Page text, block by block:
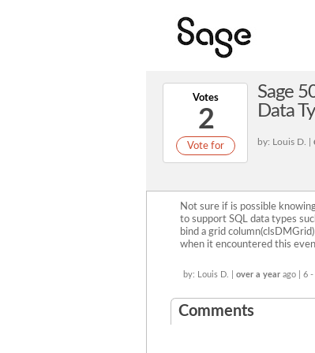
Votes
2
Vote for
Sage
Data
by: Louis D. |
Not sure if is possible
to support SQL data types
bind a grid
when it encountered this
by: Louis D. | over a year ago | 6 -
Comments